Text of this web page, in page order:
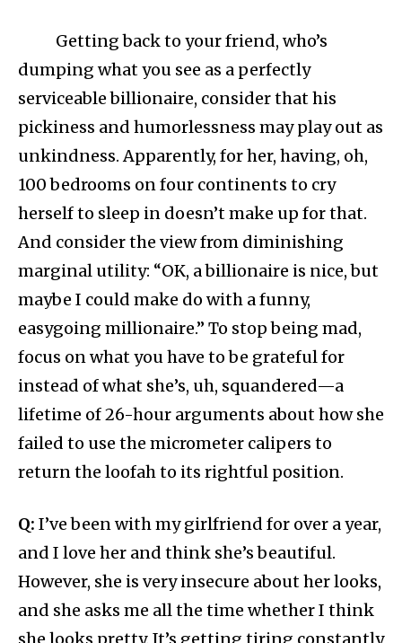
Getting back to your friend, who’s
dumping what you see as a perfectly
serviceable billionaire, consider that his
pickiness and humorlessness may play out as
unkindness. Apparently, for her, having, oh,
100 bedrooms on four continents to cry
herself to sleep in doesn’t make up for that.
And consider the view from diminishing
marginal utility: “OK, a billionaire is nice, but
maybe I could make do with a funny,
easygoing millionaire.” To stop being mad,
focus on what you have to be grateful for
instead of what she’s, uh, squandered—a
lifetime of 26-hour arguments about how she
failed to use the micrometer calipers to
return the loofah to its rightful position.
Q: I’ve been with my girlfriend for over a year,
and I love her and think she’s beautiful.
However, she is very insecure about her looks,
and she asks me all the time whether I think
she looks pretty. It’s getting tiring constantly